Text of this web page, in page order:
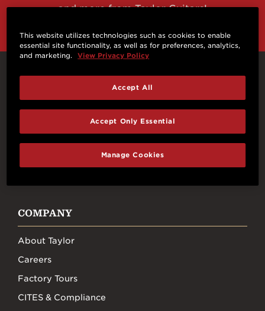
and more from Taylor Guitars!
Connect With Us
INSTAGRAM YOUTUBE TIKTOK
COMPANY
About Taylor
Careers
Factory Tours
CITES & Compliance
This website utilizes technologies such as cookies to enable
essential site functionality, as well as for preferences, analytics,
and marketing.
View Privacy Policy
Manage Cookies
Accept Only Essential
Accept All